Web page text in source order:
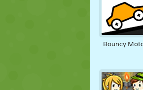
Bouncy